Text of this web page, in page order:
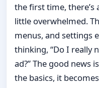
the first time, there’s
little overwhelmed.
menus, and settings
thinking, “Do I really
ad?” The good news
the basics, it